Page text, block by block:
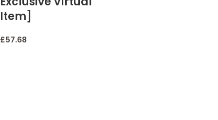
Item]
£57.68